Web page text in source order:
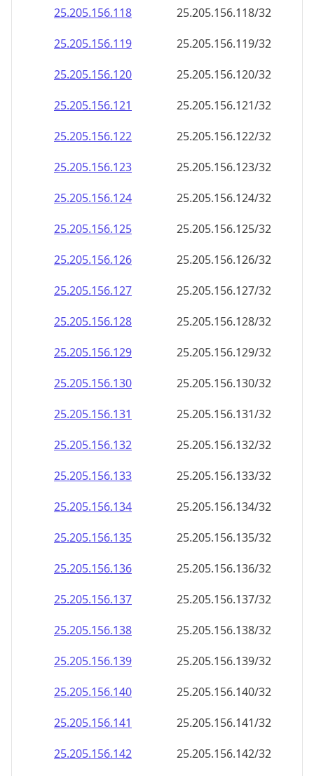
25.205.156.125
25.205.156.125/32
25.205.156.126
25.205.156.126/32
25.205.156.127
25.205.156.127/32
25.205.156.128
25.205.156.128/32
25.205.156.129
25.205.156.129/32
25.205.156.130
25.205.156.130/32
25.205.156.131
25.205.156.131/32
25.205.156.132
25.205.156.132/32
25.205.156.133
25.205.156.133/32
25.205.156.134
25.205.156.134/32
25.205.156.135
25.205.156.135/32
25.205.156.136
25.205.156.136/32
25.205.156.137
25.205.156.137/32
25.205.156.138
25.205.156.138/32
25.205.156.139
25.205.156.139/32
25.205.156.140
25.205.156.140/32
25.205.156.141
25.205.156.141/32
25.205.156.142
25.205.156.142/32
25.205.156.143
25.205.156.143/32
25.205.156.144
25.205.156.144/32
25.205.156.145
25.205.156.145/32
25.205.156.146
25.205.156.146/32
25.205.156.147
25.205.156.147/32
25.205.156.148
25.205.156.148/32
25.205.156.149
25.205.156.149/32